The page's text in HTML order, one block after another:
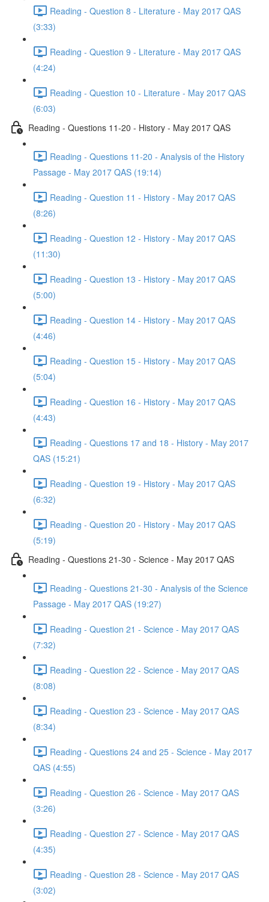
Reading - Question 8 - Literature - May 2017 QAS
(3:33)
Reading - Question 9 - Literature - May 2017 QAS
(4:24)
Reading - Question 10 - Literature - May 2017 QAS
(6:03)
Reading - Questions 11-20 - History - May 2017 QAS
Reading - Questions 11-20 - Analysis of the History
Passage - May 2017 QAS (19:14)
Reading - Question 11 - History - May 2017 QAS
(8:26)
Reading - Question 12 - History - May 2017 QAS
(11:30)
Reading - Question 13 - History - May 2017 QAS
(5:00)
Reading - Question 14 - History - May 2017 QAS
(4:46)
Reading - Question 15 - History - May 2017 QAS
(5:04)
Reading - Question 16 - History - May 2017 QAS
(4:43)
Reading - Questions 17 and 18 - History - May 2017
QAS (15:21)
Reading - Question 19 - History - May 2017 QAS
(6:32)
Reading - Question 20 - History - May 2017 QAS
(5:19)
Reading - Questions 21-30 - Science - May 2017 QAS
Reading - Questions 21-30 - Analysis of the Science
Passage - May 2017 QAS (19:27)
Reading - Question 21 - Science - May 2017 QAS
(7:32)
Reading - Question 22 - Science - May 2017 QAS
(8:08)
Reading - Question 23 - Science - May 2017 QAS
(8:34)
Reading - Questions 24 and 25 - Science - May 2017
QAS (4:55)
Reading - Question 26 - Science - May 2017 QAS
(3:26)
Reading - Question 27 - Science - May 2017 QAS
(4:35)
Reading - Question 28 - Science - May 2017 QAS
(3:02)